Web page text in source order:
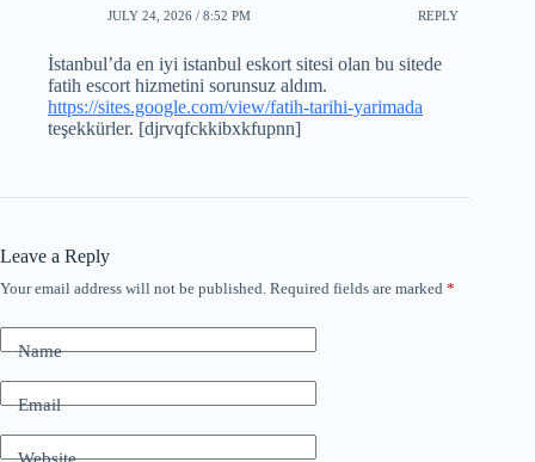
JULY 24, 2026 / 8:52 PM REPLY
İstanbul’da en iyi istanbul eskort sitesi olan bu sitede
fatih escort hizmetini sorunsuz aldım.
https://sites.google.com/view/fatih-tarihi-yarimada
teşekkürler. [djrvqfckkibxkfupnn]
Leave a Reply
Your email address will not be published. Required fields are marked *
Name
Email
Website